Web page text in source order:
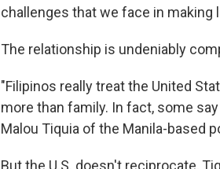
challenges that we face in making
The relationship is undeniably
"Filipinos really treat the United
more than family. In fact, some
Malou Tiquia of the Manila-based
But the U.S. doesn't reciprocate,